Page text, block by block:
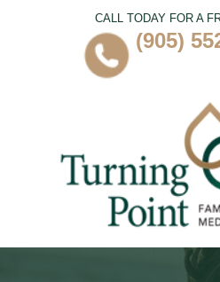
CALL TODAY FOR A
(905)